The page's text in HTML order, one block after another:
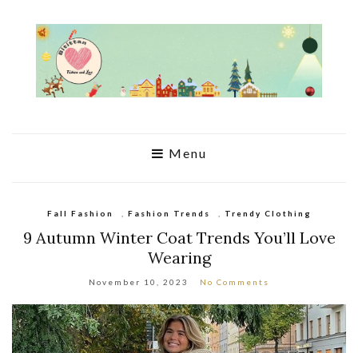
Menu
Fall Fashion Fashion Trends Trendy Clothing
9 Autumn Winter Coat Trends You’ll Love
Wearing
November 10, 2023 No Comments